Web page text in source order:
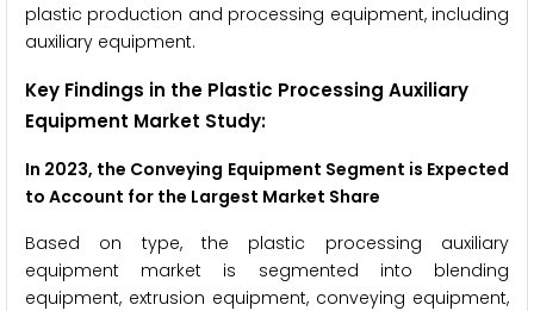
plastic production and processing equipment, including
auxiliary equipment.
Key Findings in the Plastic Processing Auxiliary
Equipment Market Study:
In 2023, the Conveying Equipment Segment is Expected
to Account for the Largest Market Share
Based on type, the plastic processing auxiliary
equipment market is segmented into blending
equipment, extrusion equipment, conveying equipment,